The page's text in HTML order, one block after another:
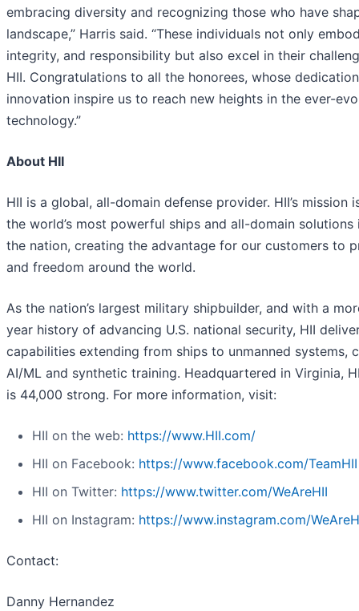
embracing diversity and recognizing those who have
landscape,” Harris said. “These individuals not only
integrity, and responsibility but also excel in their
HII. Congratulations to all the honorees, whose
innovation inspire us to reach new heights in the ever-
technology.”
About HII
HII is a global, all-domain defense provider. HII’s mission
the world’s most powerful ships and all-domain solutions
the nation, creating the advantage for our customers to
and freedom around the world.
As the nation’s largest military shipbuilder, and with a
year history of advancing U.S. national security, HII
capabilities extending from ships to unmanned systems,
AI/ML and synthetic training. Headquartered in Virginia,
is 44,000 strong. For more information, visit:
HII on the web: https://www.HII.com/
HII on Facebook: https://www.facebook.com/TeamHII
HII on Twitter: https://www.twitter.com/WeAreHII
HII on Instagram: https://www.instagram.com/
Contact:
Danny Hernandez